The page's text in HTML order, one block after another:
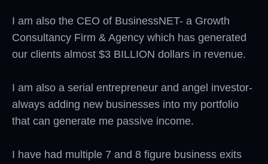
I am also the CEO of BusinessNET- a Growth
Consultancy Firm & Agency which has generated
our clients almost $3 BILLION dollars in revenue.
I am also a serial entrepreneur and angel investor-
always adding new businesses into my portfolio
that can generate me passive income.
I have had multiple 7 and 8 figure business exits